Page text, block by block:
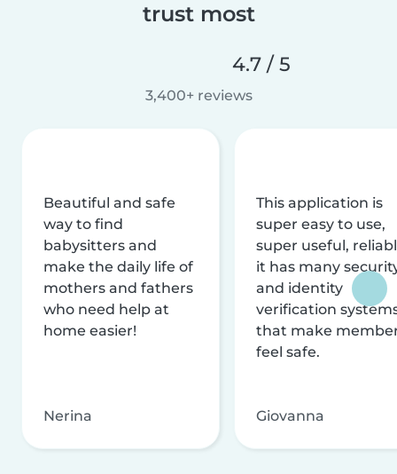
trust most
4.7 / 5
3,400+ reviews
Beautiful and safe
way to find
babysitters and
make the daily life of
mothers and fathers
who need help at
home easier!
Nerina
This application is
super easy to use,
super useful,
it has many
and identity
verification
that make
feel safe.
Giovanna